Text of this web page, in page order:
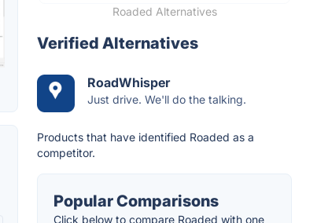
Roaded Alternatives
Verified Alternatives
RoadWhisper
Just drive. We'll do the talking.
Products that have identified Roaded as a
competitor.
Popular Comparisons
Click below to compare Roaded with one